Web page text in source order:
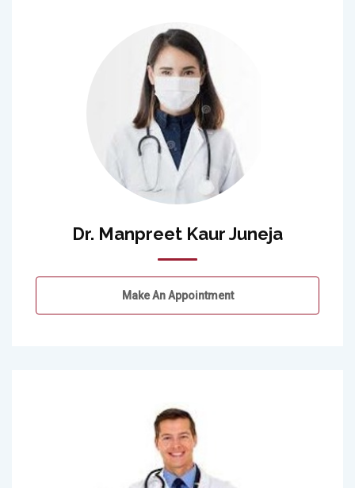
Dr. Manpreet Kaur Juneja
Make An Appointment